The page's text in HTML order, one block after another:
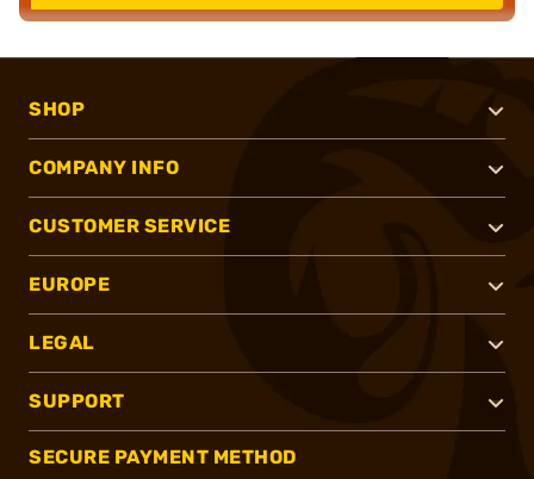
SHOP
COMPANY INFO
CUSTOMER SERVICE
EUROPE
LEGAL
SUPPORT
SECURE PAYMENT METHOD